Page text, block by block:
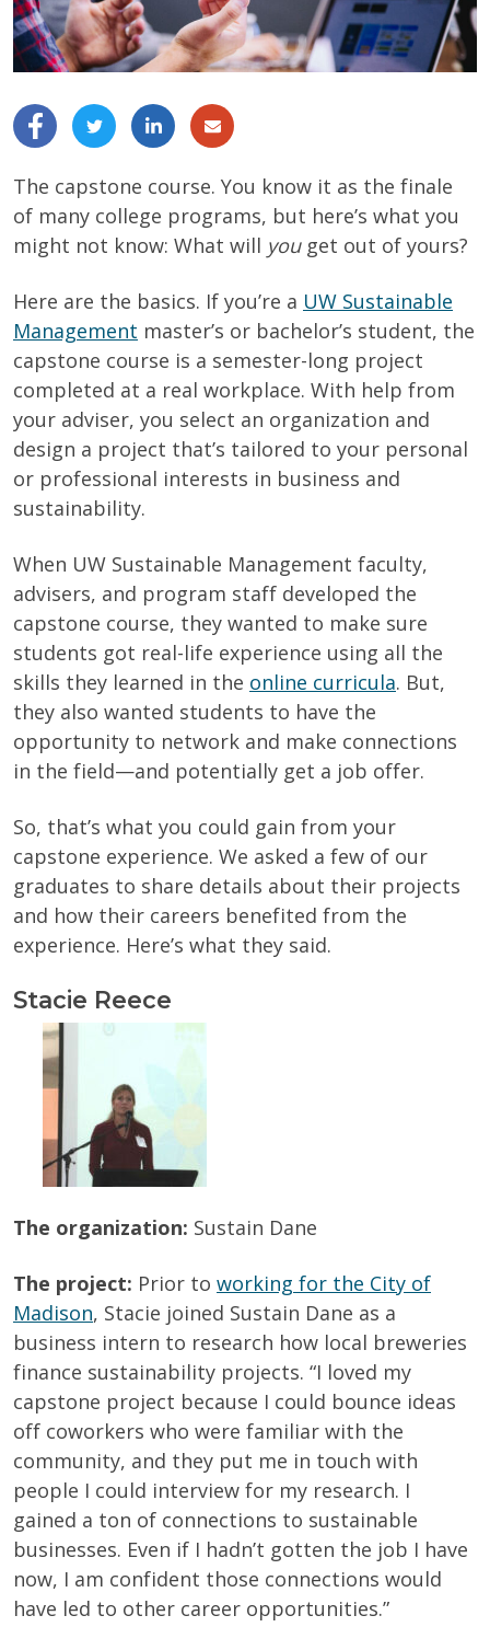
The capstone course. You know it as the finale
of many college programs, but here’s what you
might not know: What will youget out of yours?
Here are the basics. If you’re a UW Sustainable
Management master’s or bachelor’s student, the
capstone course is a semester-long project
completed at a real workplace. With help from
your adviser, you select an organization and
design a project that’s tailored to your personal
or professional interests in business and
sustainability.
When UW Sustainable Management faculty,
advisers, and program staff developed the
capstone course, they wanted to make sure
students got real-life experience using all the
skills they learned in the online curricula. But,
they also wanted students to have the
opportunity to network and make connections
in the field—and potentially get a job offer.
So, that’s what you could gain from your
capstone experience. We asked a few of our
graduates to share details about their projects
and how their careers benefited from the
experience. Here’s what they said.
Stacie Reece
The organization: Sustain Dane
The project: Prior to working for the City of
Madison, Stacie joined Sustain Dane as a
business intern to research how local breweries
finance sustainability projects. “I loved my
capstone project because I could bounce ideas
off coworkers who were familiar with the
community, and they put me in touch with
people I could interview for my research. I
gained a ton of connections to sustainable
businesses. Even if I hadn’t gotten the job I have
now, I am confident those connections would
have led to other career opportunities.”